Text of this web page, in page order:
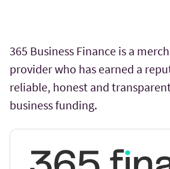
365 Business Finance is a
provider who has earned a
reliable, honest and
business funding.